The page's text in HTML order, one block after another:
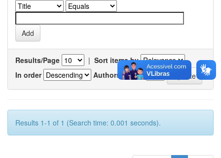
Results/Page | Sort items by
In order
Authors/record
Results 1-1 of 1 (Search time: 0.001 seconds).